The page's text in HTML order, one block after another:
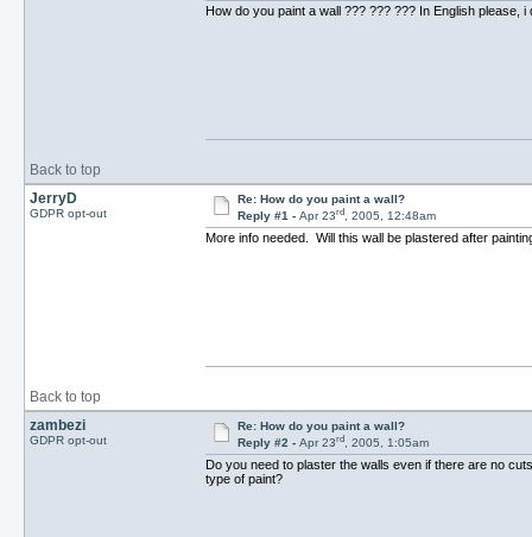
How do you paint a wall ??? ??? ??? In English please,
Back to top
JerryD
GDPR opt-out
Re: How do you paint a wall?
Reply #1 -Apr 23rd, 2005, 12:48am
More info needed. Will this wall be plastered after
Back to top
zambezi
GDPR opt-out
Re: How do you paint a wall?
Reply #2 -Apr 23rd, 2005, 1:05am
Do you need to plaster the walls even if there are no
type of paint?